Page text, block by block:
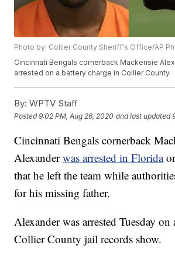
Photo by: Collier County Sheriff's Office/AP
Cincinnati Bengals cornerback Mackensie
arrested on a battery charge in Collier County.
By: WPTV Staff
Posted9:02 PM, Aug 26, 2020 and last updated
Cincinnati Bengals cornerback
Alexanderwas arrested in Florida
that he left the team while
for his missing father.
Alexander was arrested Tuesday on
Collier County jail records show.